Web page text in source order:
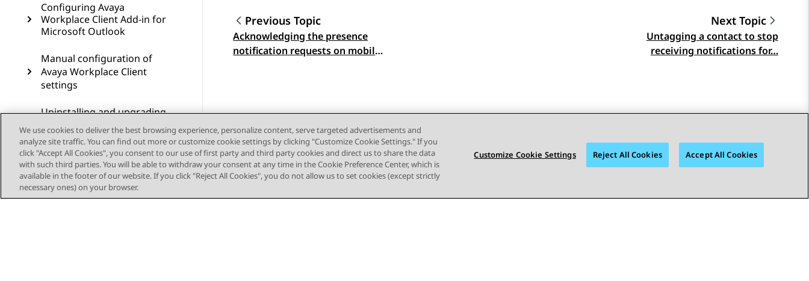
Configuring Avaya
Workplace Client Add-in for
Microsoft Outlook
Manual configuration of
Avaya Workplace Client
settings
Uninstalling and upgrading
Avaya Workplace Client
Troubleshooting
Resources
Glossary
Topic navigation
Previous Topic
Acknowledging the presence
notification requests on mobile
Next Topic
Untagging a contact to stop
receiving notifications for…
We use cookies to deliver the best browsing experience, personalize content, serve targeted advertisements and
analyze site traffic. You can find out more or customize cookie settings by clicking "Customize Cookie Settings." If you
click "Accept All Cookies", you consent to our use of first party and third party cookies and direct us to share the data
with such third parties. You will be able to withdraw your consent at any time in the Cookie Preference Center, which is
available in the footer of our website. If you click "Reject All Cookies", you do not allow us to set cookies (except strictly
necessary ones) on your browser.
Customize Cookie Settings Reject All Cookies Accept All Cookies